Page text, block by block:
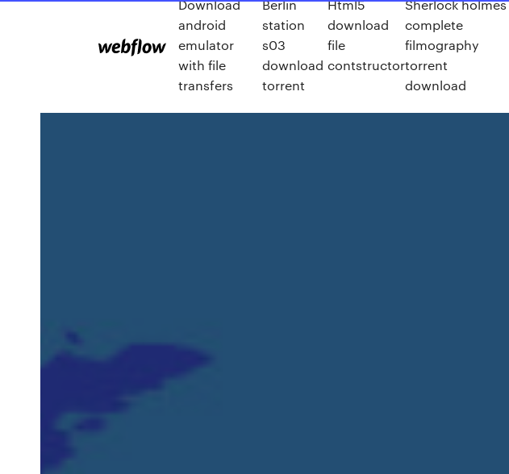
Download
android
emulator
with file
transfers
Berlin
station
s03
download
torrent
Html5
download
file
contstructor
Sherlock holmes
complete
filmography
torrent
download